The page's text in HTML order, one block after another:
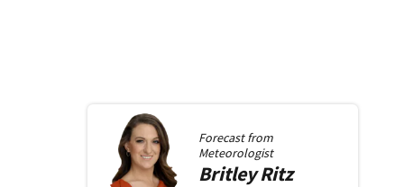
Forecast from
Meteorologist
BritleyRitz